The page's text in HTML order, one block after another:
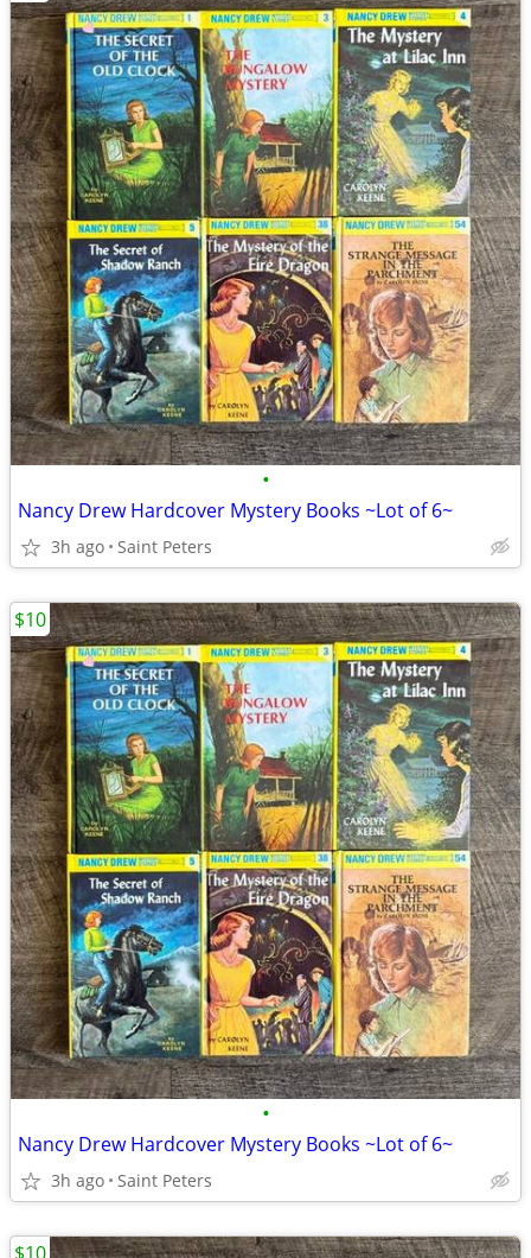
•
Nancy Drew Hardcover Mystery Books ~Lot of 6~
3h ago Saint Peters
•
Nancy Drew Hardcover Mystery Books ~Lot of 6~
3h ago Saint Peters
$10